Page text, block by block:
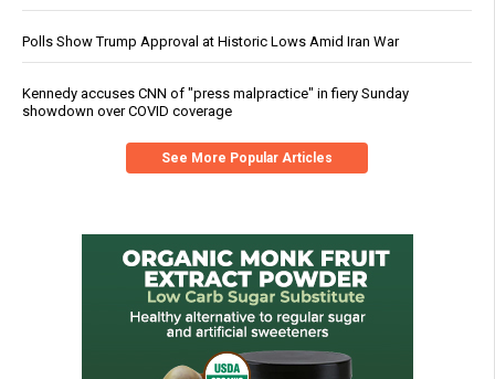
Polls Show Trump Approval at Historic Lows Amid Iran War
Kennedy accuses CNN of "press malpractice" in fiery Sunday
showdown over COVID coverage
See More Popular Articles